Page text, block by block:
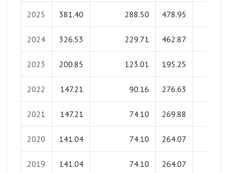
2025 381.40 288.50 478.95
2024 326.53 229.71 462.87
2023 200.85 123.01 195.25
2022 147.21 90.16 276.63
2021 147.21 74.10 269.88
2020 141.04 74.10 264.07
2019 141.04 74.10 264.07